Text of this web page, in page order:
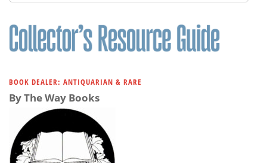
BOOK DEALER: ANTIQUARIAN & RARE
By The Way Books